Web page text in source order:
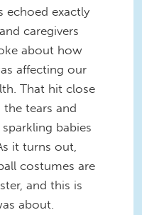
echoed exactly
caregivers
about how
affecting our
That hit close
tears and
babies
it turns out,
costumes are
and this is
about.